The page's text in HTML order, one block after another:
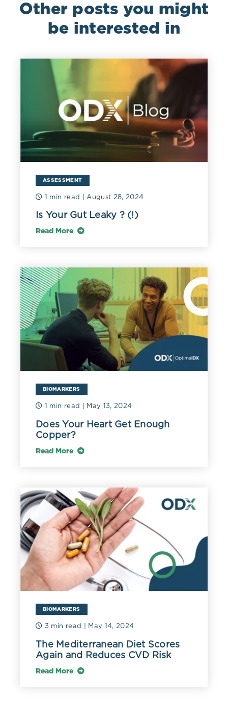
Other posts you might
be interested in
ASSESSMENT
1 min read | August 28, 2024
Is Your Gut Leaky ? (!)
Read More
BIOMARKERS
1 min read | May 13, 2024
Does Your Heart Get Enough
Copper?
Read More
BIOMARKERS
3 min read | May 14, 2024
The Mediterranean Diet Scores
Again and Reduces CVD Risk
Read More